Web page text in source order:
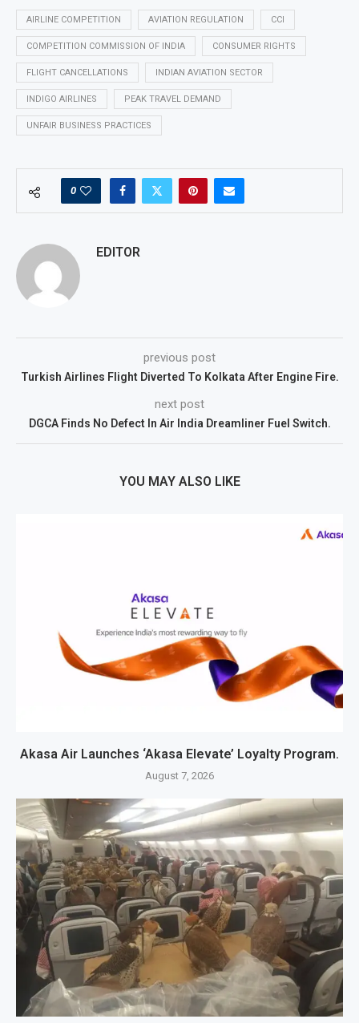
AIRLINE COMPETITION AVIATION REGULATION CCI
COMPETITION COMMISSION OF INDIA CONSUMER RIGHTS
FLIGHT CANCELLATIONS INDIAN AVIATION SECTOR
INDIGO AIRLINES PEAK TRAVEL DEMAND
UNFAIR BUSINESS PRACTICES
0
EDITOR
previous post
Turkish Airlines Flight Diverted To Kolkata After Engine Fire.
next post
DGCA Finds No Defect In Air India Dreamliner Fuel Switch.
YOU MAY ALSO LIKE
Akasa Air Launches ‘Akasa Elevate’ Loyalty Program.
August 7, 2026